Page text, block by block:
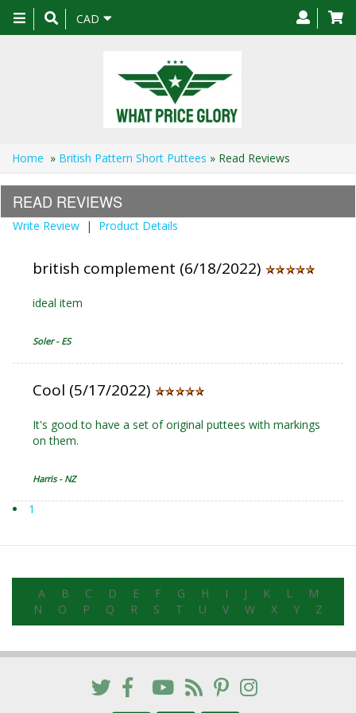
Toggle
navigation
CAD
Home » British Pattern Short Puttees » Read Reviews
READ REVIEWS
Write Review | Product Details
british complement (6/18/2022)
ideal item
Soler - ES
Cool (5/17/2022)
It's good to have a set of original puttees with markings
on them.
Harris - NZ
1
A B C D E F G H I J K L
M
N
O P Q R S T U V W X Y Z